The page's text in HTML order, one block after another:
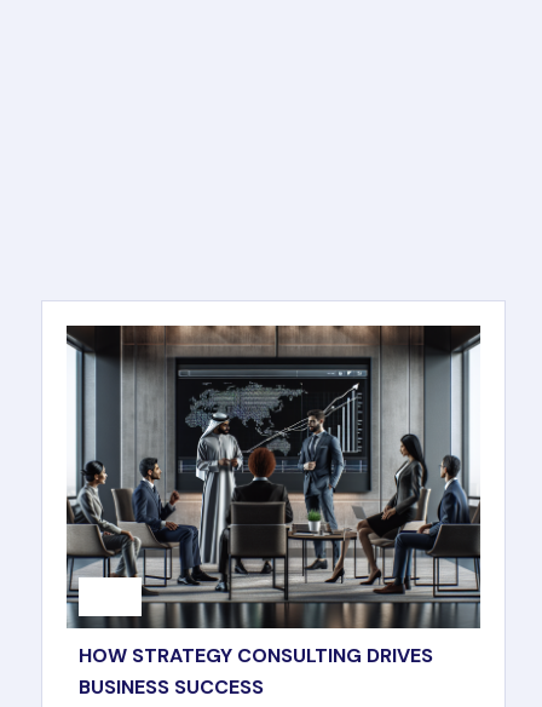
HOW STRATEGY CONSULTING DRIVES
BUSINESS SUCCESS